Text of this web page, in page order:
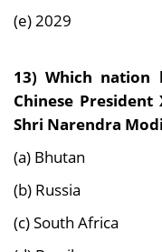
(e) 2029
13)Which nation
Chinese
Shri Narendra
(a) Bhutan
(b) Russia
(c) South Africa